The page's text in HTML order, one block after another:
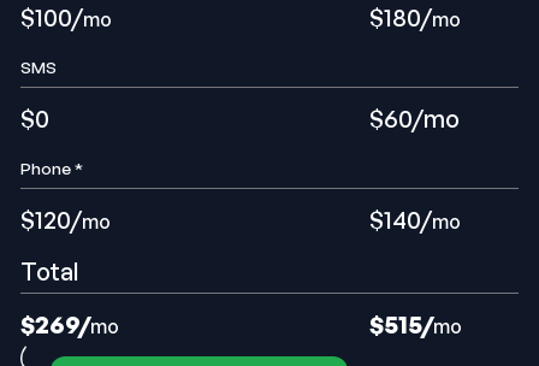
$100/mo $180/mo
SMS
$0 $60/mo
Phone *
$120/mo $140/mo
Total
$269/mo $515/mo